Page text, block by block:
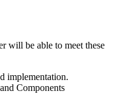
will be able to meet these
implementation.
Components